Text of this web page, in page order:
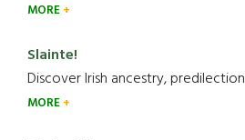
MORE
Slainte!
Discover Irish ancestry,
MORE